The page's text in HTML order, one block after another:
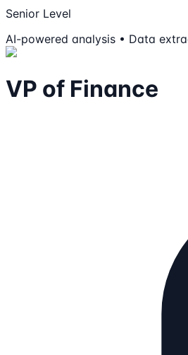
Senior Level
AI-powered analysis • Data
VP of Finance